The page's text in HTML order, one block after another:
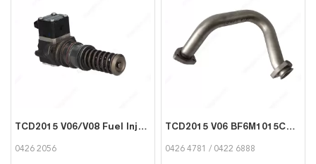
TCD2015 V06/V08 Fuel Injection Pump 04262056 for Deutz
0426 2056
TCD2015 V06 BF6M1015CP Engine Parts Exhaust pipe 04264781 04226888 for Deutz
0426 4781 / 0422 6888